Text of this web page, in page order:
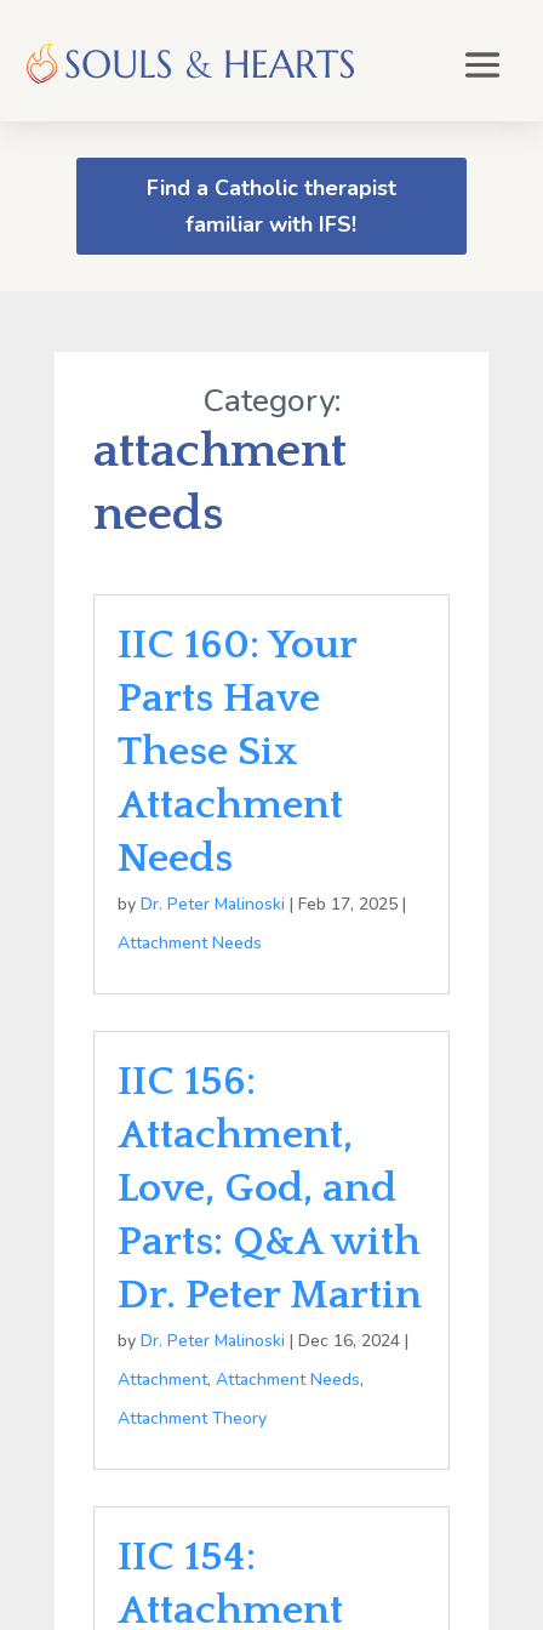
Find a Catholic therapist
familiar with IFS!
Category:
attachment
needs
IIC 160: Your
Parts Have
These Six
Attachment
Needs
by Dr. Peter Malinoski | Feb 17, 2025|
Attachment Needs
IIC 156:
Attachment,
Love, God, and
Parts: Q&A with
Dr. Peter Martin
by Dr. Peter Malinoski | Dec 16, 2024|
Attachment, Attachment Needs,
Attachment Theory
IIC 154:
Attachment